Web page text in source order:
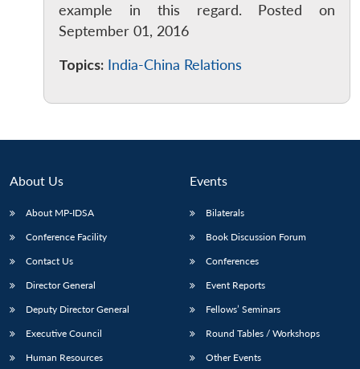
LIBRARY
IDSA
Publications Membership
An
example in this regard. Posted on
September 01, 2016
Topics: India-China Relations
About Us
About MP-IDSA
Conference Facility
Contact Us
Director General
Deputy Director General
Executive Council
Human Resources
Events
Bilaterals
Book Discussion Forum
Conferences
Event Reports
Fellows’ Seminars
Round Tables / Workshops
Other Events